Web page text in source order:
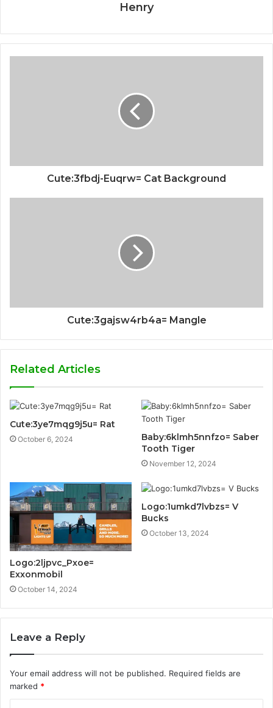
Henry
Cute:3fbdj-Euqrw= Cat Background
Cute:3gajsw4rb4a= Mangle
Related Articles
Cute:3ye7mqg9j5u= Rat
October 6, 2024
Baby:6klmh5nnfzo= Saber
Tooth Tiger
November 12, 2024
Logo:2ljpvc_Pxoe=
Exxonmobil
October 14, 2024
Logo:1umkd7lvbzs= V
Bucks
October 13, 2024
Leave a Reply
Your email address will not be published. Required fields are
marked *